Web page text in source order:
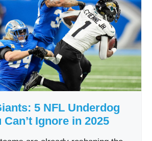
5 NFL Underdog
Can’t Ignore in 2025